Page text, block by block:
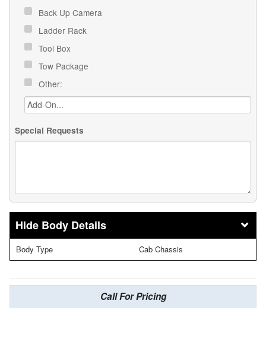
Back Up Camera
Ladder Rack
Tool Box
Tow Package
Other:
Special Requests
Body Details
Body Type Cab Chassis
Call For Pricing